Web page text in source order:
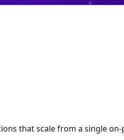
that scale from a single